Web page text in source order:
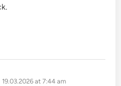
says:
19.03.2026 at 7:44 am